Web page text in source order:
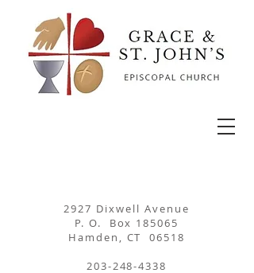
2927 Dixwell Avenue
P. O. Box 185065
Hamden, CT 06518
203-248-4338